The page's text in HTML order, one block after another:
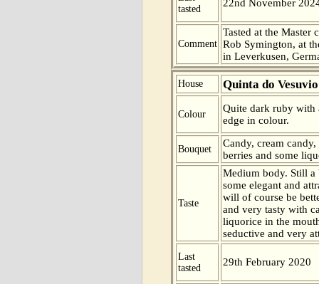
tasted
22nd November
Comment
Tasted at the Master
Rob Symington, at
in Leverkusen,
House Quinta do Vesuvio
Colour
Quite dark ruby
edge in colour.
Bouquet
Candy, cream
berries and some
Taste
Medium body. Still
some elegant and
will of course be
and very tasty with
liquorice in the
seductive and very
Last
tasted
29th February 2020